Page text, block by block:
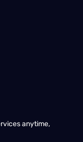
anytime,